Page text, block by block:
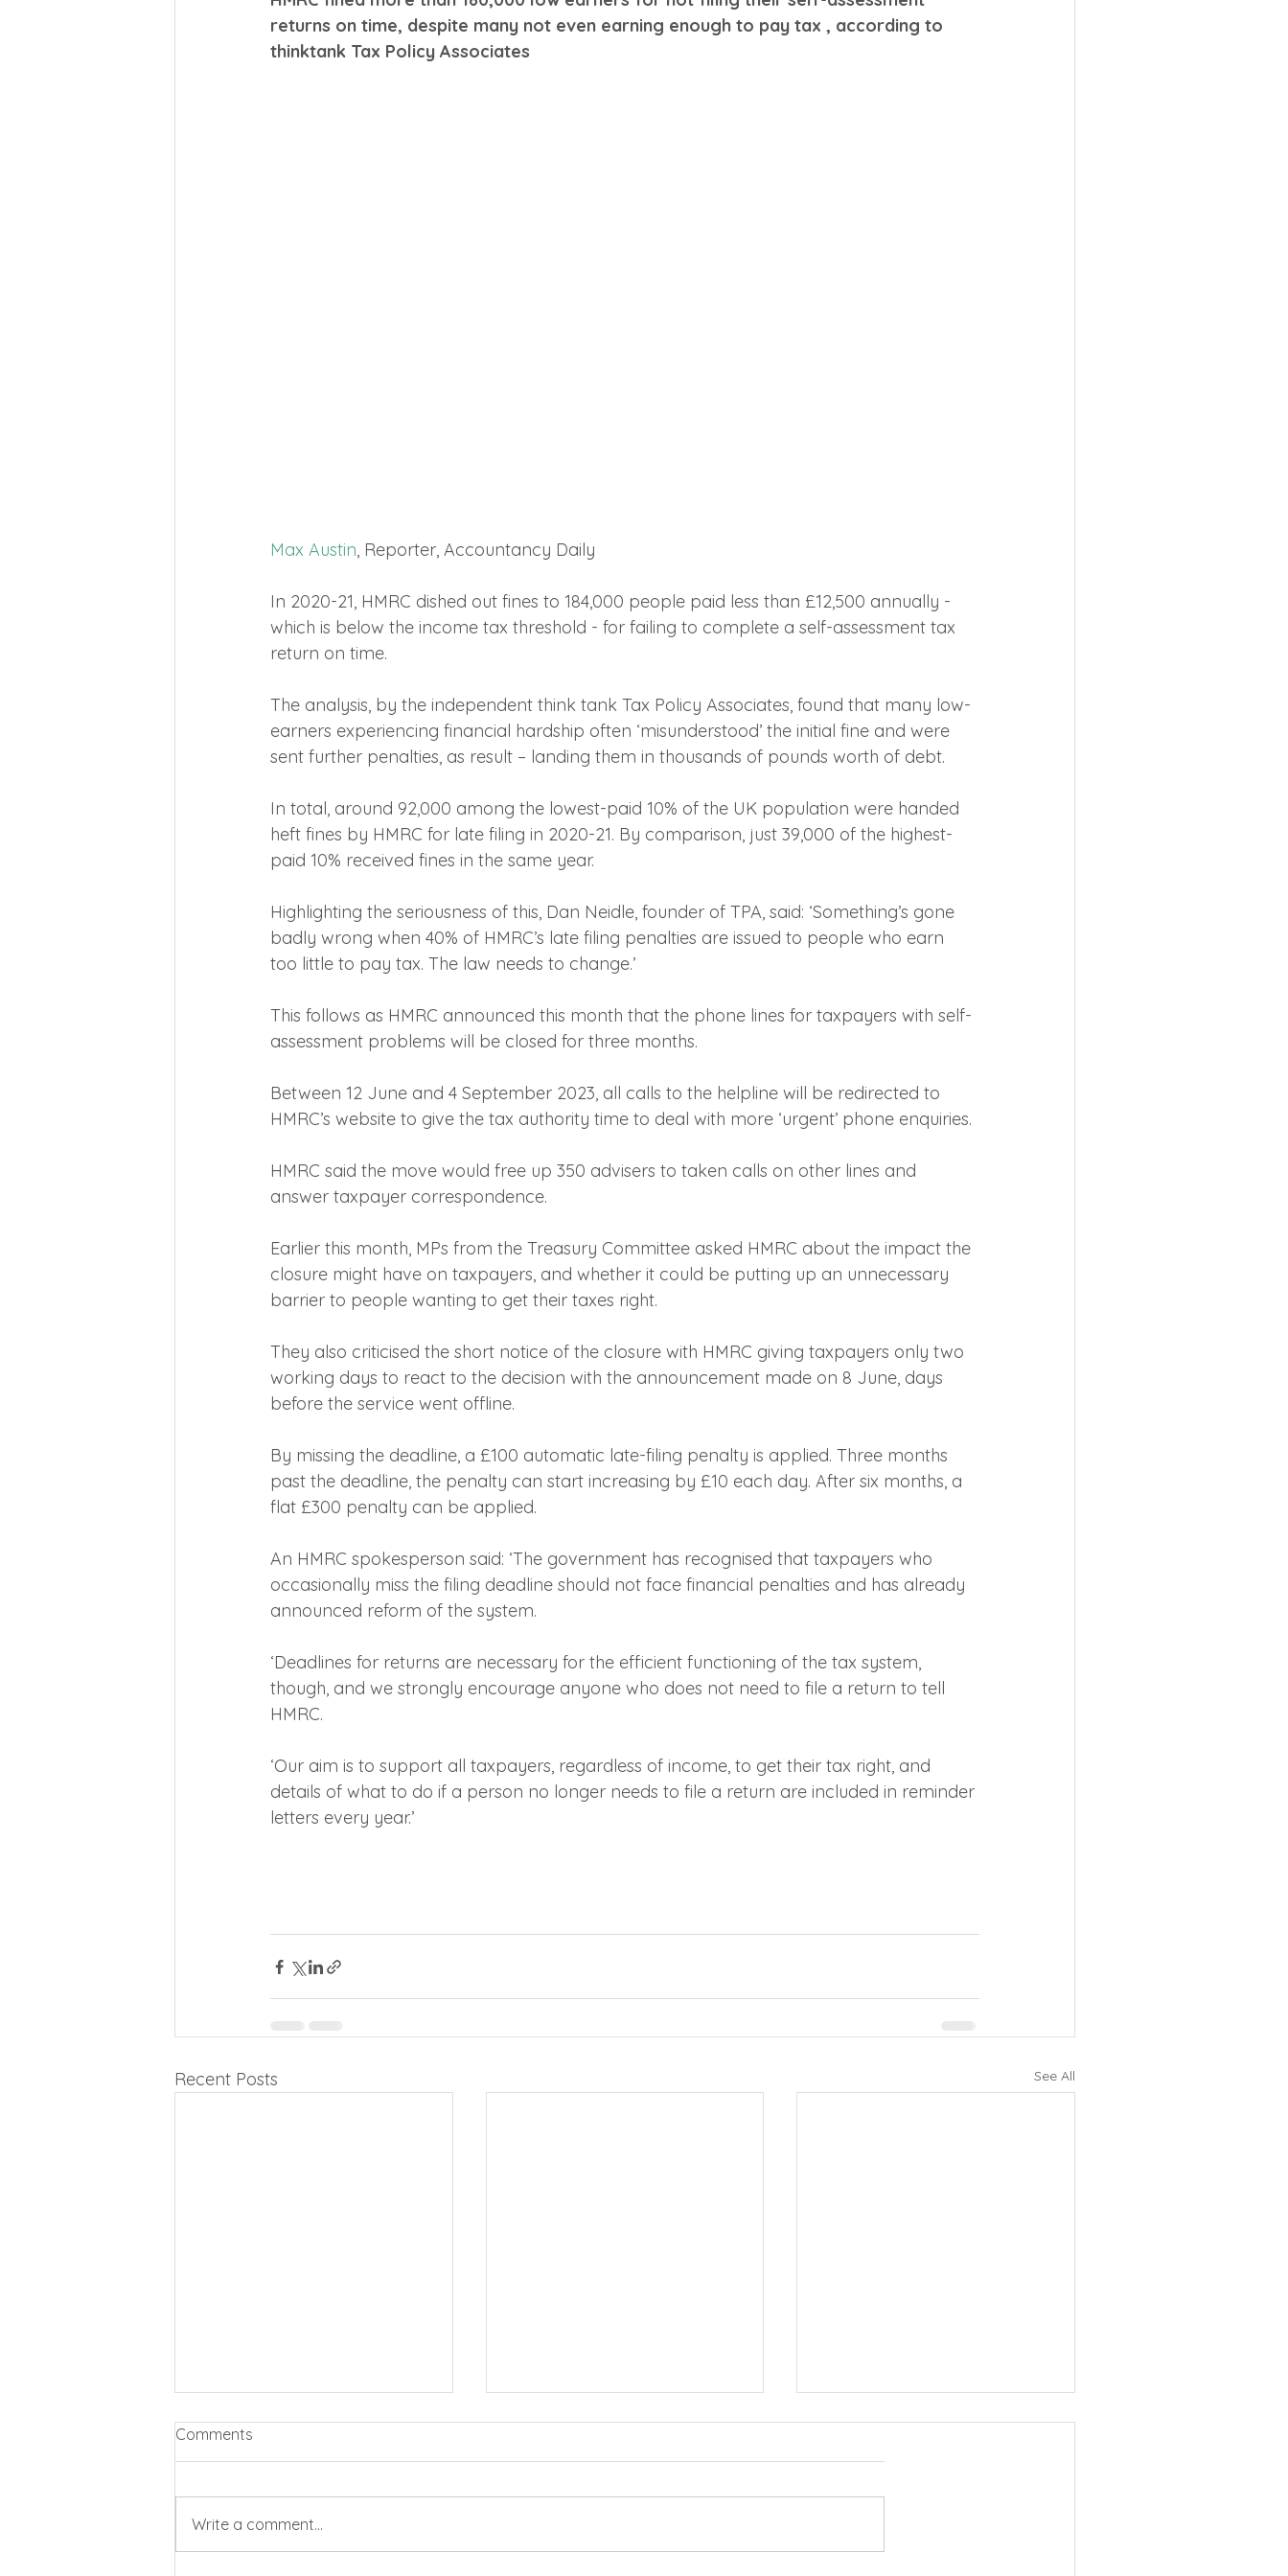
returns on time, despite many not even earning enough to pay tax , according to
thinktank Tax Policy Associates
Max Austin, Reporter, Accountancy Daily
In 2020-21, HMRC dished out fines to 184,000 people paid less than £12,500 annually -
which is below the income tax threshold - for failing to complete a self-assessment tax
return on time.
The analysis, by the independent think tank Tax Policy Associates, found that many low-
earners experiencing financial hardship often ‘misunderstood’ the initial fine and were
sent further penalties, as result – landing them in thousands of pounds worth of debt.
In total, around 92,000 among the lowest-paid 10% of the UK population were handed
heft fines by HMRC for late filing in 2020-21. By comparison, just 39,000 of the highest-
paid 10% received fines in the same year.
Highlighting the seriousness of this, Dan Neidle, founder of TPA, said: ‘Something’s gone
badly wrong when 40% of HMRC’s late filing penalties are issued to people who earn
too little to pay tax. The law needs to change.’
This follows as HMRC announced this month that the phone lines for taxpayers with self-
assessment problems will be closed for three months.
Between 12 June and 4 September 2023, all calls to the helpline will be redirected to
HMRC’s website to give the tax authority time to deal with more ‘urgent’ phone enquiries.
HMRC said the move would free up 350 advisers to taken calls on other lines and
answer taxpayer correspondence.
Earlier this month, MPs from the Treasury Committee asked HMRC about the impact the
closure might have on taxpayers, and whether it could be putting up an unnecessary
barrier to people wanting to get their taxes right.
They also criticised the short notice of the closure with HMRC giving taxpayers only two
working days to react to the decision with the announcement made on 8 June, days
before the service went offline.
By missing the deadline, a £100 automatic late-filing penalty is applied. Three months
past the deadline, the penalty can start increasing by £10 each day. After six months, a
flat £300 penalty can be applied.
An HMRC spokesperson said: ‘The government has recognised that taxpayers who
occasionally miss the filing deadline should not face financial penalties and has already
announced reform of the system.
‘Deadlines for returns are necessary for the efficient functioning of the tax system,
though, and we strongly encourage anyone who does not need to file a return to tell
HMRC.
‘Our aim is to support all taxpayers, regardless of income, to get their tax right, and
details of what to do if a person no longer needs to file a return are included in reminder
letters every year.’
Recent Posts See All
Comments
Write a comment...